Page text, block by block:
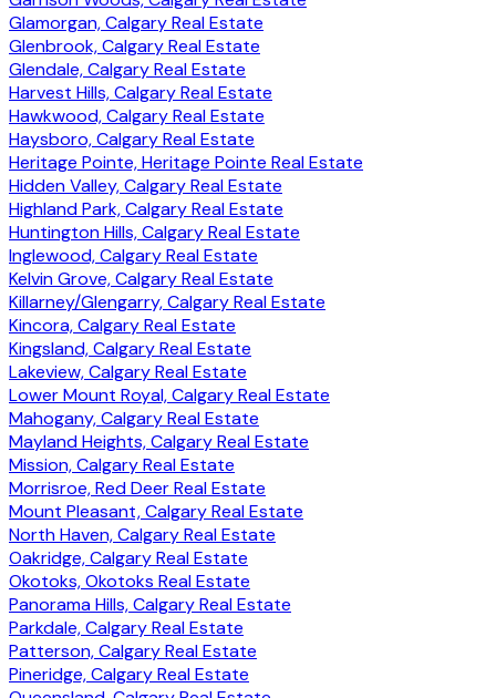
Glamorgan, Calgary Real Estate
Glenbrook, Calgary Real Estate
Glendale, Calgary Real Estate
Harvest Hills, Calgary Real Estate
Hawkwood, Calgary Real Estate
Haysboro, Calgary Real Estate
Heritage Pointe, Heritage Pointe Real Estate
Hidden Valley, Calgary Real Estate
Highland Park, Calgary Real Estate
Huntington Hills, Calgary Real Estate
Inglewood, Calgary Real Estate
Kelvin Grove, Calgary Real Estate
Killarney/Glengarry, Calgary Real Estate
Kincora, Calgary Real Estate
Kingsland, Calgary Real Estate
Lakeview, Calgary Real Estate
Lower Mount Royal, Calgary Real Estate
Mahogany, Calgary Real Estate
Mayland Heights, Calgary Real Estate
Mission, Calgary Real Estate
Morrisroe, Red Deer Real Estate
Mount Pleasant, Calgary Real Estate
North Haven, Calgary Real Estate
Oakridge, Calgary Real Estate
Okotoks, Okotoks Real Estate
Panorama Hills, Calgary Real Estate
Parkdale, Calgary Real Estate
Patterson, Calgary Real Estate
Pineridge, Calgary Real Estate